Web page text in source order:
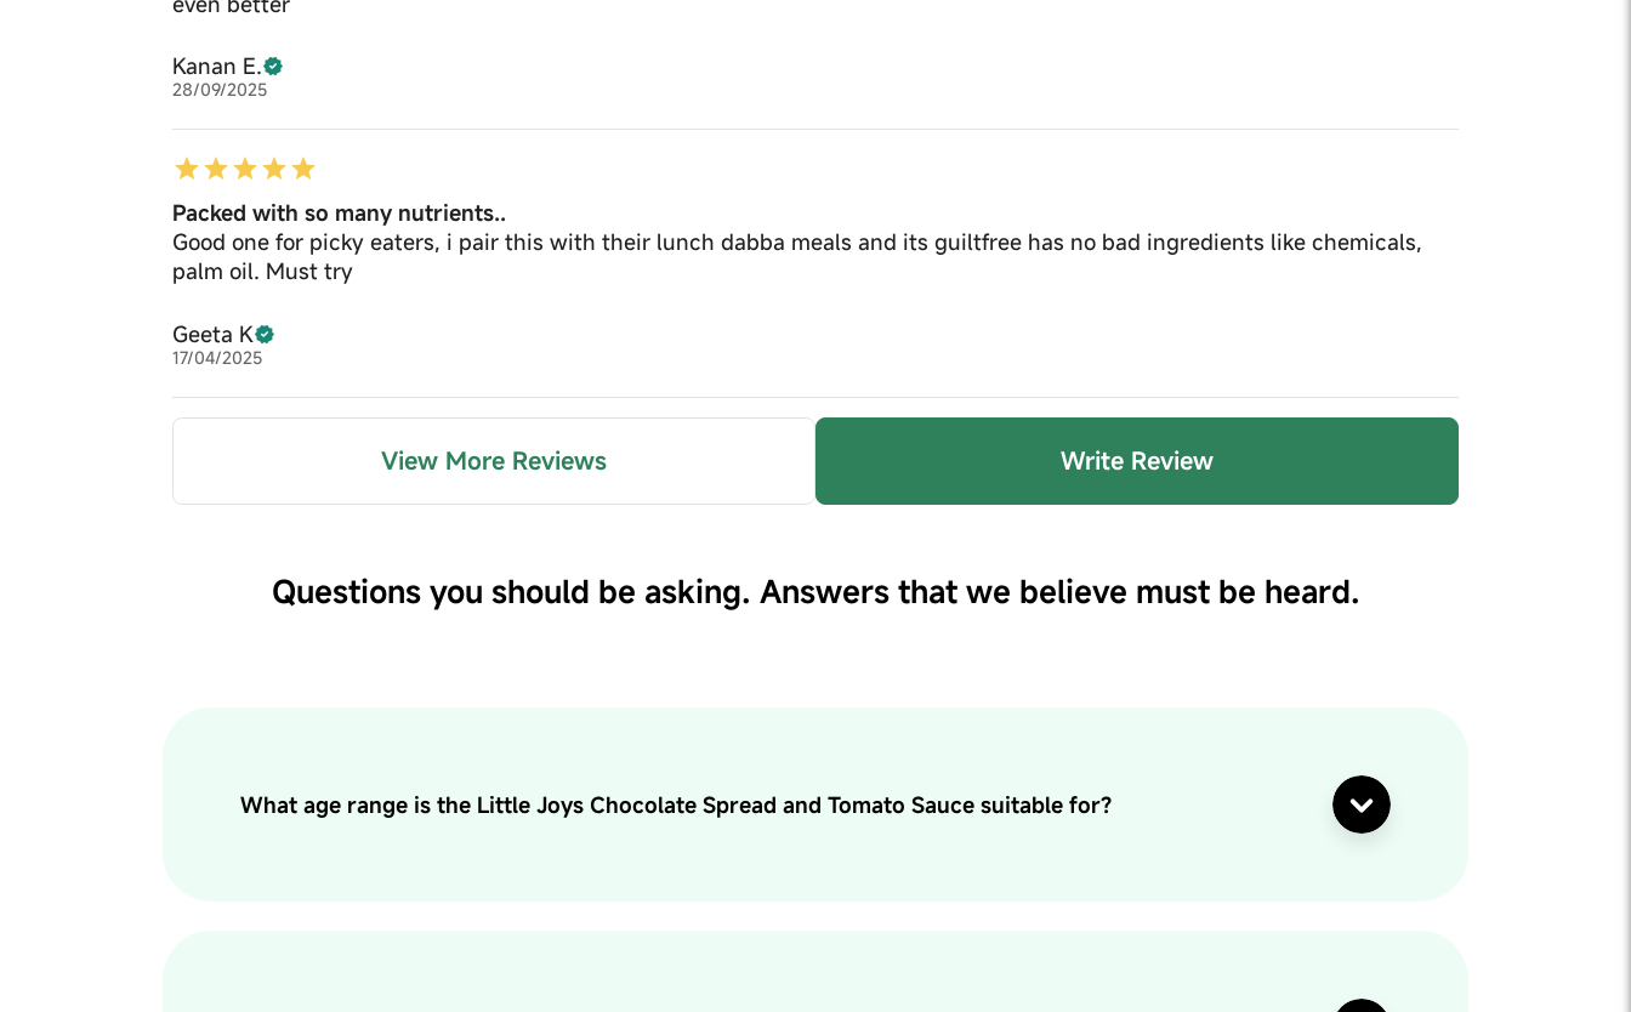
Kanan E.
28/09/2025
Packed with so many nutrients..
Good one for picky eaters, i pair this with their lunch dabba meals and its guiltfree has no bad ingredients like chemicals,
palm oil. Must try
Geeta K
17/04/2025
View More Reviews Write Review
Questions you should be asking. Answers that we believe must be heard.
What age range is the Little Joys Chocolate Spread and Tomato Sauce suitable for?